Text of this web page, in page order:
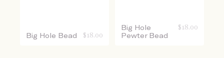
Big Hole Bead $ 18.00
Big Hole
Pewter Bead
$ 18.00